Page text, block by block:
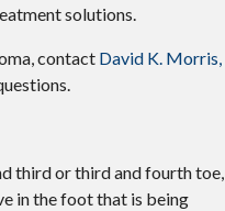
solutions.
contact David K. Morris,
third or third and fourth toe,
in the foot that is being